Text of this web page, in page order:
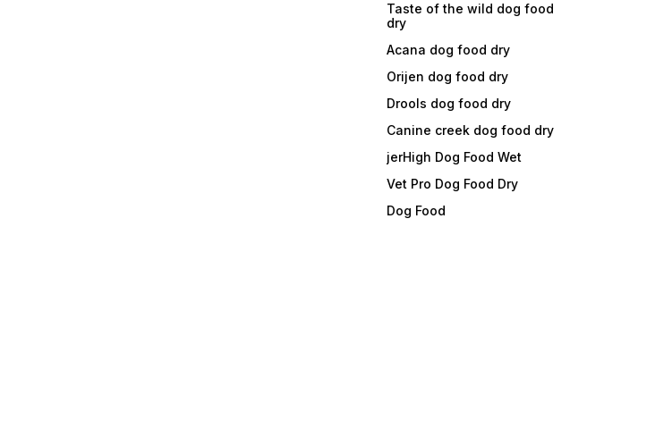
Taste of the wild dog food
dry
Acana dog food dry
Orijen dog food dry
Drools dog food dry
Canine creek dog food dry
jerHigh Dog Food Wet
Vet Pro Dog Food Dry
Dog Food